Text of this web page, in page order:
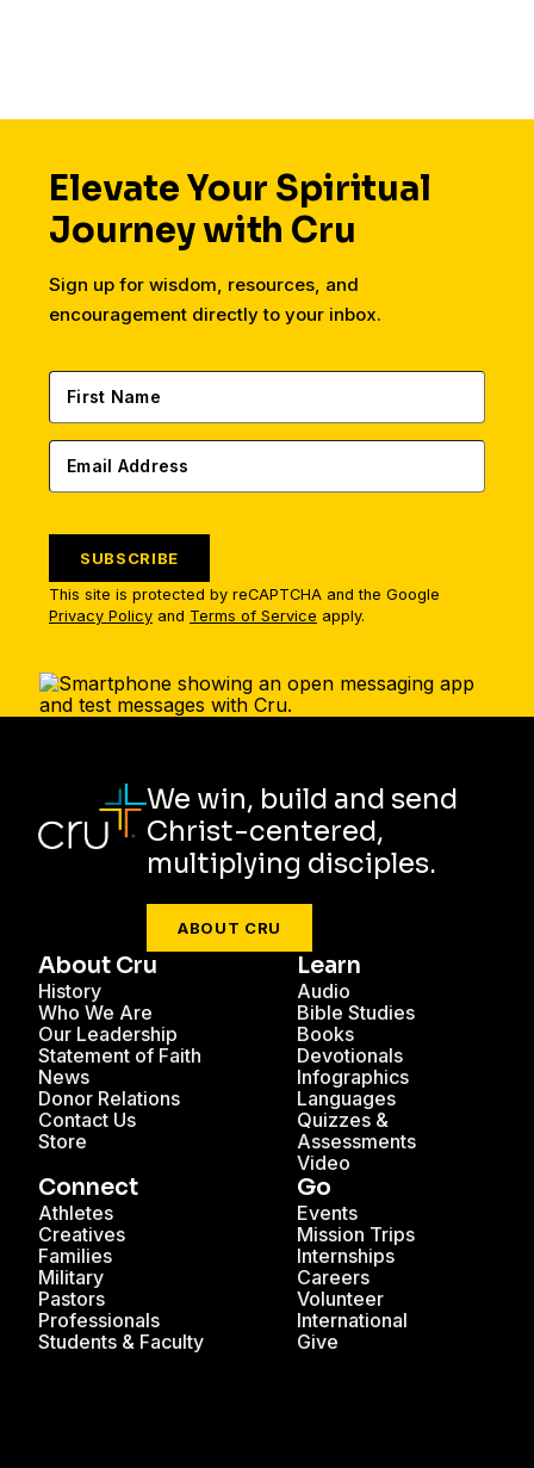
Elevate Your Spiritual
Journey with Cru
Sign up for wisdom, resources, and
encouragement directly to your inbox.
SUBSCRIBE
This site is protected by reCAPTCHA and the Google
Privacy Policy and Terms of Service apply.
We win, build and send
Christ-centered,
multiplying disciples.
ABOUT CRU
About Cru
History
Who We Are
Our Leadership
Statement of Faith
News
Donor Relations
Contact Us
Store
Learn
Audio
Bible Studies
Books
Devotionals
Infographics
Languages
Quizzes &
Assessments
Video
Connect
Athletes
Creatives
Families
Military
Pastors
Professionals
Students & Faculty
Go
Events
Mission Trips
Internships
Careers
Volunteer
International
Give